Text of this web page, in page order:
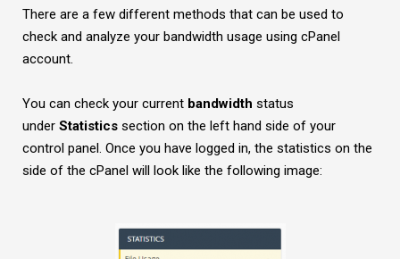
There are a few different methods that can be used to
check and analyze your bandwidth usage using cPanel
account.
You can check your current bandwidth status
under Statistics section on the left hand side of your
control panel. Once you have logged in, the statistics on the
side of the cPanel will look like the following image: